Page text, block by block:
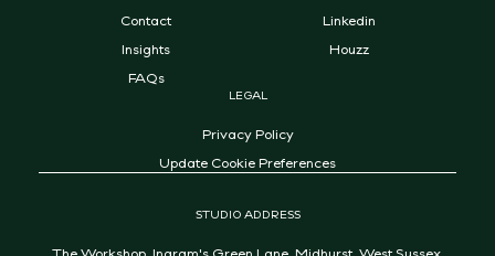
Contact
Insights
FAQs
Linkedin
Houzz
LEGAL
Privacy Policy
Update Cookie Preferences
STUDIO ADDRESS